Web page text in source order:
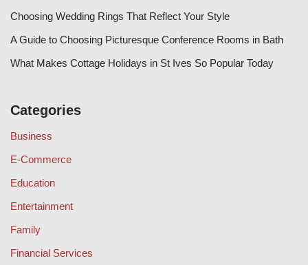
Choosing Wedding Rings That Reflect Your Style
A Guide to Choosing Picturesque Conference Rooms in Bath
What Makes Cottage Holidays in St Ives So Popular Today
Categories
Business
E-Commerce
Education
Entertainment
Family
Financial Services